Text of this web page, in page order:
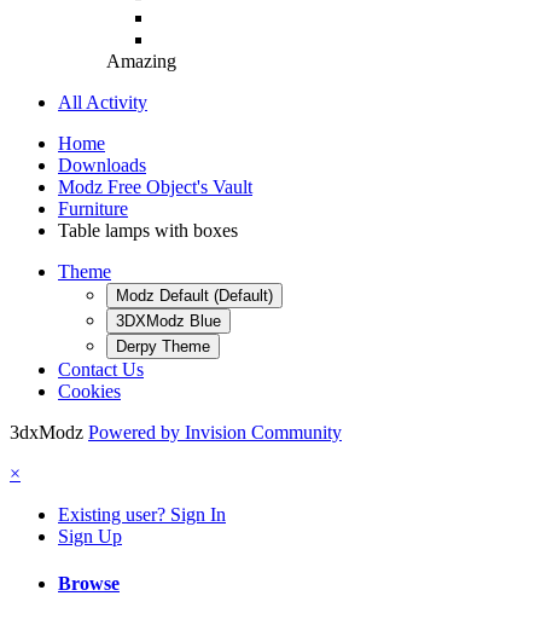
Amazing
All Activity
Home
Downloads
Modz Free Object's Vault
Furniture
Table lamps with boxes
Theme
Modz Default (Default)
3DXModz Blue
Derpy Theme
Contact Us
Cookies
3dxModz Powered by Invision Community
×
Existing user? Sign In
Sign Up
Browse